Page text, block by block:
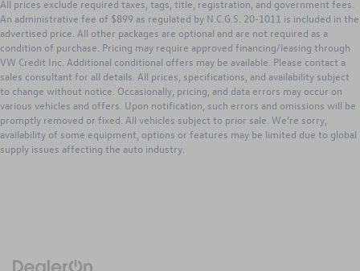
All prices exclude required taxes, tags, title, registration, and government fees.
An administrative fee of $899 as regulated by N.C.G.S. 20-1011 is included in the
advertised price. All other packages are optional and are not required as a
condition of purchase. Pricing may require approved financing/leasing through
VW Credit Inc. Additional conditional offers may be available. Please contact a
sales consultant for all details. All prices, specifications, and availability subject
to change without notice. Occasionally, pricing, and data errors may occur on
various vehicles and offers. Upon notification, such errors and omissions will be
promptly removed or fixed. All vehicles subject to prior sale. We’re sorry,
availability of some equipment, options or features may be limited due to global
supply issues affecting the auto industry.